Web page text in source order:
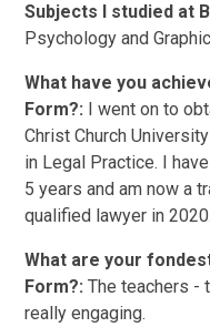
Subjects I studied at
Psychology and
What have you
Form?: I went on to
Christ Church
in Legal Practice. I
5 years and am now a
qualified lawyer in 2020.
What are your
Form?: The teachers -
really engaging.